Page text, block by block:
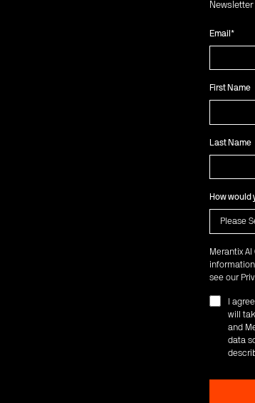
Email *
First Name
Last Name
How would
Merantix
see our
I
will
and
data